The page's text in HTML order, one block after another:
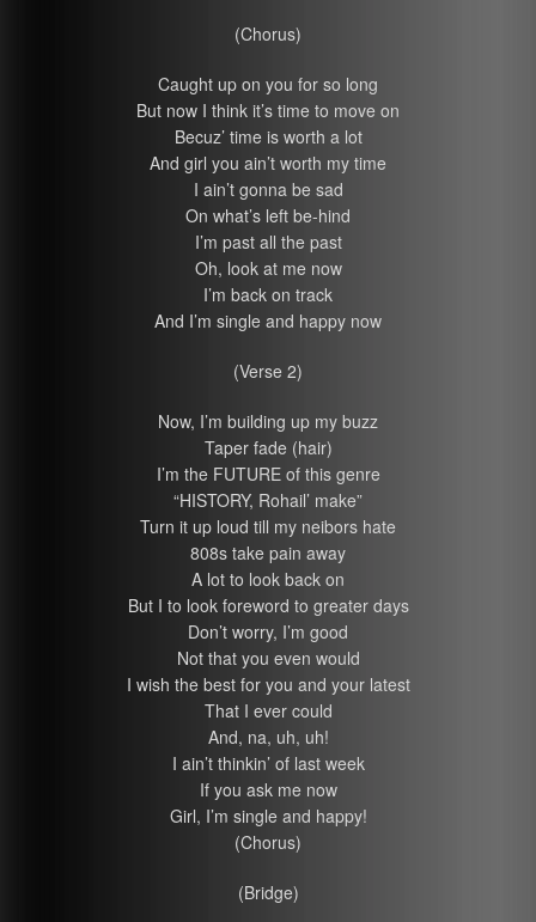
(Chorus)
Caught up on you for so long
But now I think it’s time to move on
Becuz’ time is worth a lot
And girl you ain’t worth my time
I ain’t gonna be sad
On what’s left be-hind
I’m past all the past
Oh, look at me now
I’m back on track
And I’m single and happy now
(Verse 2)
Now, I’m building up my buzz
Taper fade (hair)
I’m the FUTURE of this genre
“HISTORY, Rohail’ make”
Turn it up loud till my neibors hate
808s take pain away
A lot to look back on
But I to look foreword to greater days
Don’t worry, I’m good
Not that you even would
I wish the best for you and your latest
That I ever could
And, na, uh, uh!
I ain’t thinkin’ of last week
If you ask me now
Girl, I’m single and happy!
(Chorus)
(Bridge)